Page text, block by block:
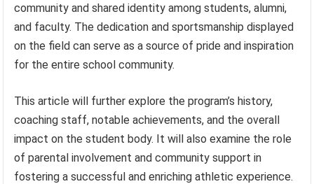
community and shared identity among students, alumni,
and faculty. The dedication and sportsmanship displayed
on the field can serve as a source of pride and inspiration
for the entire school community.
This article will further explore the program’s history,
coaching staff, notable achievements, and the overall
impact on the student body. It will also examine the role
of parental involvement and community support in
fostering a successful and enriching athletic experience.